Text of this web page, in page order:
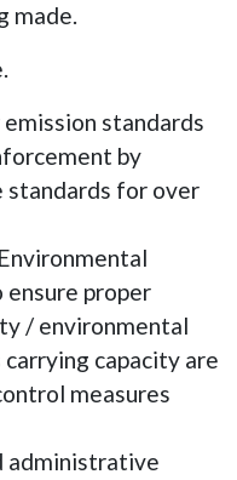
made.
standards
by
standards for over
ensure proper
/ environmental
carrying capacity are
measures
administrative